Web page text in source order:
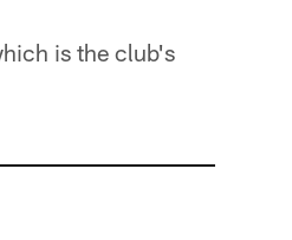
is the club's